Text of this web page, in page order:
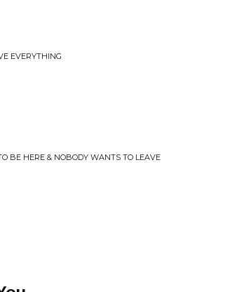
EVERYTHING
BE HERE & NOBODY WANTS TO LEAVE